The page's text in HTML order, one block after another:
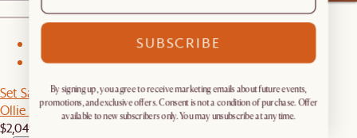
2
Set Sale
Ollie Storage Sofa with Ottoman
$2,049
SUBSCRIBE
By signing up, you agree to receive marketing emails about future events,
promotions, and exclusive offers. Consent is not a condition of purchase. Offer
available to new subscribers only. You may unsubscribe at any time.